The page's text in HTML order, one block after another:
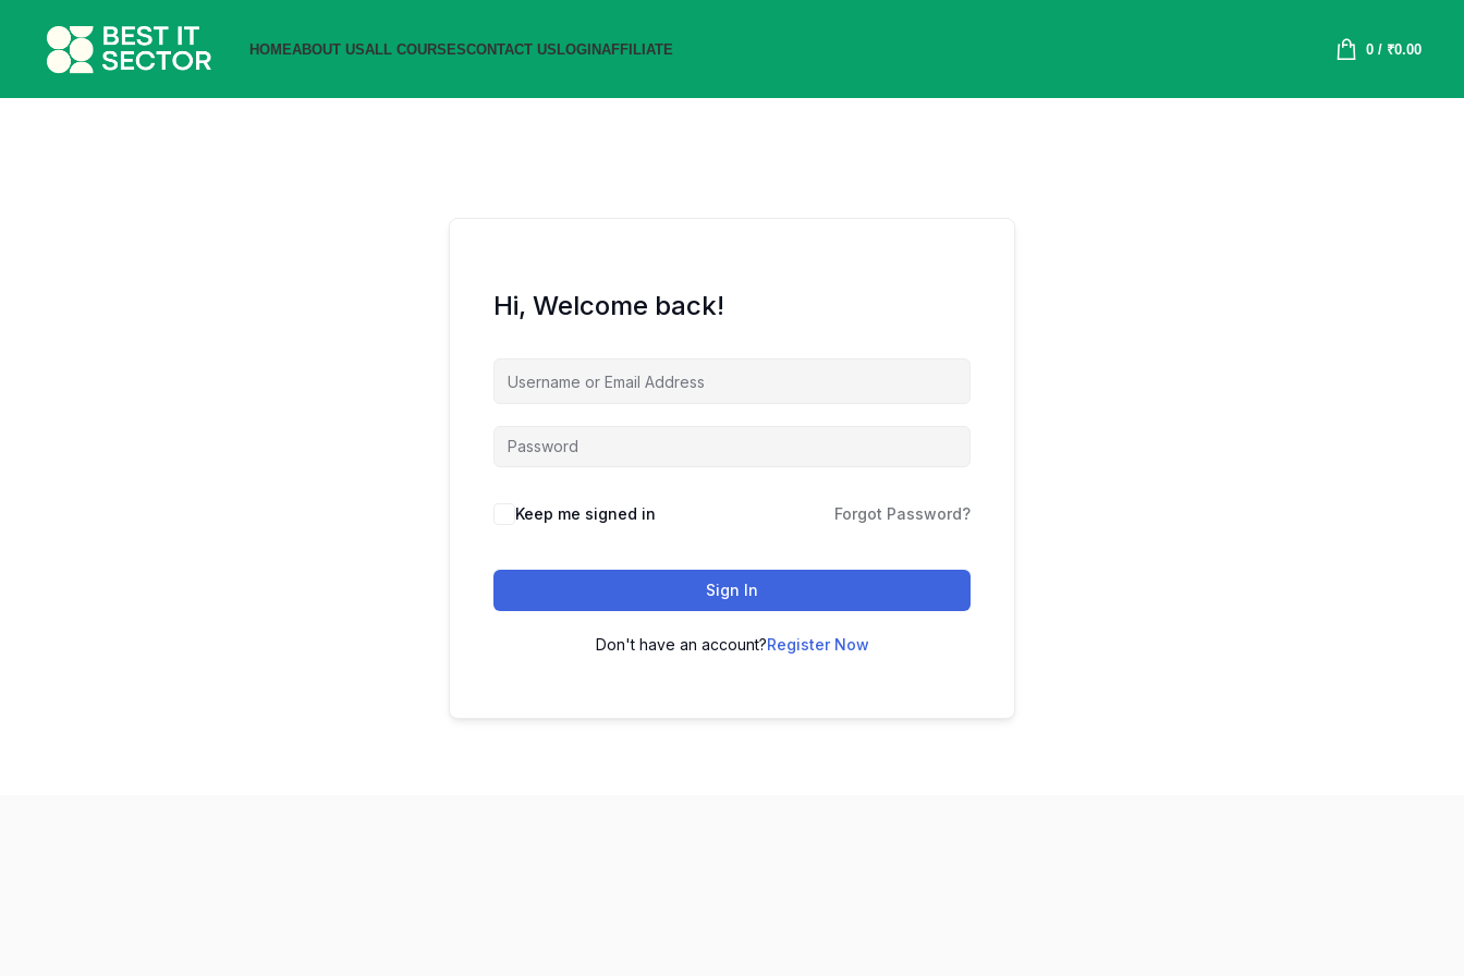
HOMEABOUT USALL COURSESCONTACT USLOGINAFFILIATE 0/ ₹0.00
Hi, Welcome back!
Keep me signed in Forgot Password?
Sign In
Don't have an account?Register Now